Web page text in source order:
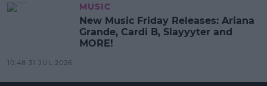
MUSIC
New Music Friday Releases: Ariana
Grande, Cardi B, Slayyyter and
MORE!
10:48 31 JUL 2026